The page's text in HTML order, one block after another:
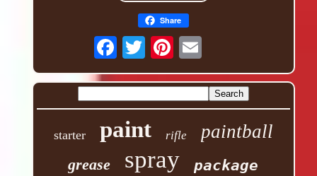
Share
starter paint rifle paintball
grease spray package